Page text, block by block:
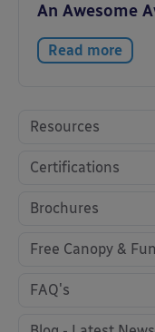
An Awesome
Read more
Resources
Certifications
Brochures
Free Canopy &
FAQ's